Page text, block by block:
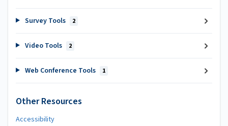
Survey Tools 2
Video Tools 2
Web Conference Tools 1
Other Resources
Accessibility